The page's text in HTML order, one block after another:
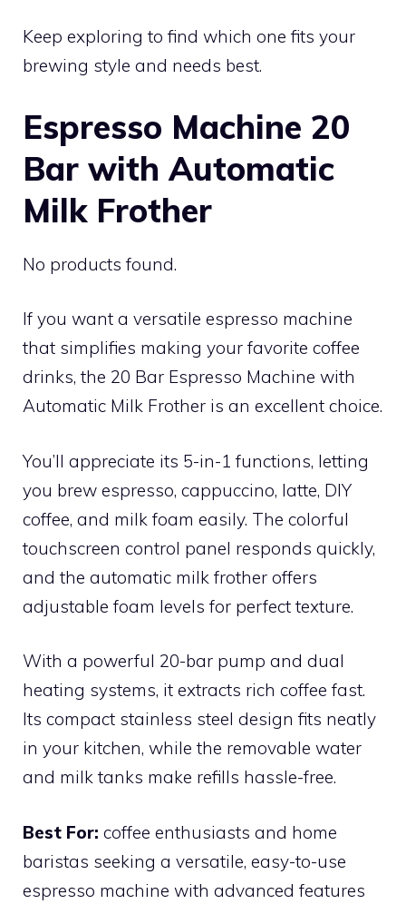
Keep exploring to find which one fits your
brewing style and needs best.
Espresso Machine 20
Bar with Automatic
Milk Frother
No products found.
If you want a versatile espresso machine
that simplifies making your favorite coffee
drinks, the 20 Bar Espresso Machine with
Automatic Milk Frother is an excellent choice.
You’ll appreciate its 5-in-1 functions, letting
you brew espresso, cappuccino, latte, DIY
coffee, and milk foam easily. The colorful
touchscreen control panel responds quickly,
and the automatic milk frother offers
adjustable foam levels for perfect texture.
With a powerful 20-bar pump and dual
heating systems, it extracts rich coffee fast.
Its compact stainless steel design fits neatly
in your kitchen, while the removable water
and milk tanks make refills hassle-free.
Best For: coffee enthusiasts and home
baristas seeking a versatile, easy-to-use
espresso machine with advanced features